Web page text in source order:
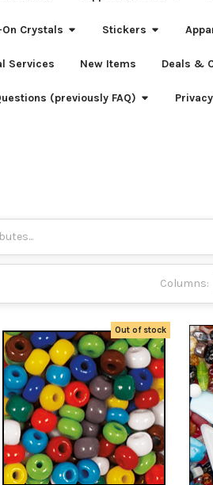
Crystals Stickers
Services New Items Deals &
(previously FAQ)
Columns:
Out of stock